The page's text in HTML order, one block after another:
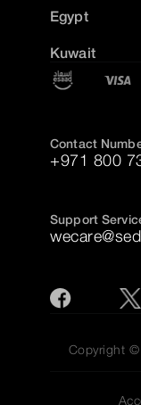
Egypt
Kuwait
Contact
+971 800
Support
Copyright ©